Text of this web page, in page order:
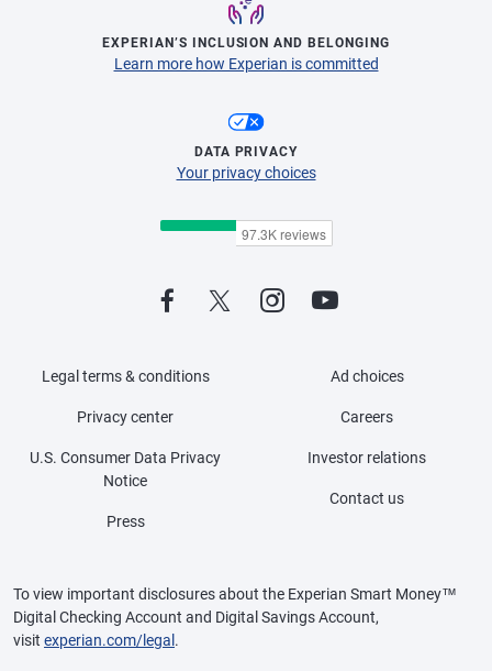
EXPERIAN’S INCLUSION AND BELONGING
Learn more how Experian is committed
DATA PRIVACY
Your privacy choices
Legal terms & conditions
Privacy center
U.S. Consumer Data Privacy
Notice
Press
Ad choices
Careers
Investor relations
Contact us
To view important disclosures about the Experian Smart Money™
Digital Checking Account and Digital Savings Account,
visit experian.com/legal .